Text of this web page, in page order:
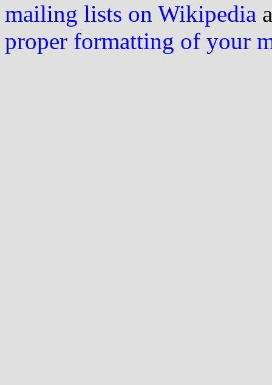
mailing lists on Wikipedia
proper formatting of your